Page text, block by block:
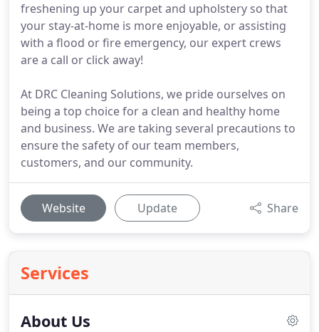
freshening up your carpet and upholstery so that
your stay-at-home is more enjoyable, or assisting
with a flood or fire emergency, our expert crews
are a call or click away!
At DRC Cleaning Solutions, we pride ourselves on
being a top choice for a clean and healthy home
and business. We are taking several precautions to
ensure the safety of our team members,
customers, and our community.
Website Update Share
Services
About Us